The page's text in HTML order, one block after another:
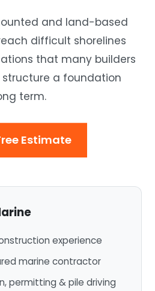
and land-based
difficult shorelines
that many builders
a foundation
term.
Estimate
experience
marine contractor
permitting & pile driving